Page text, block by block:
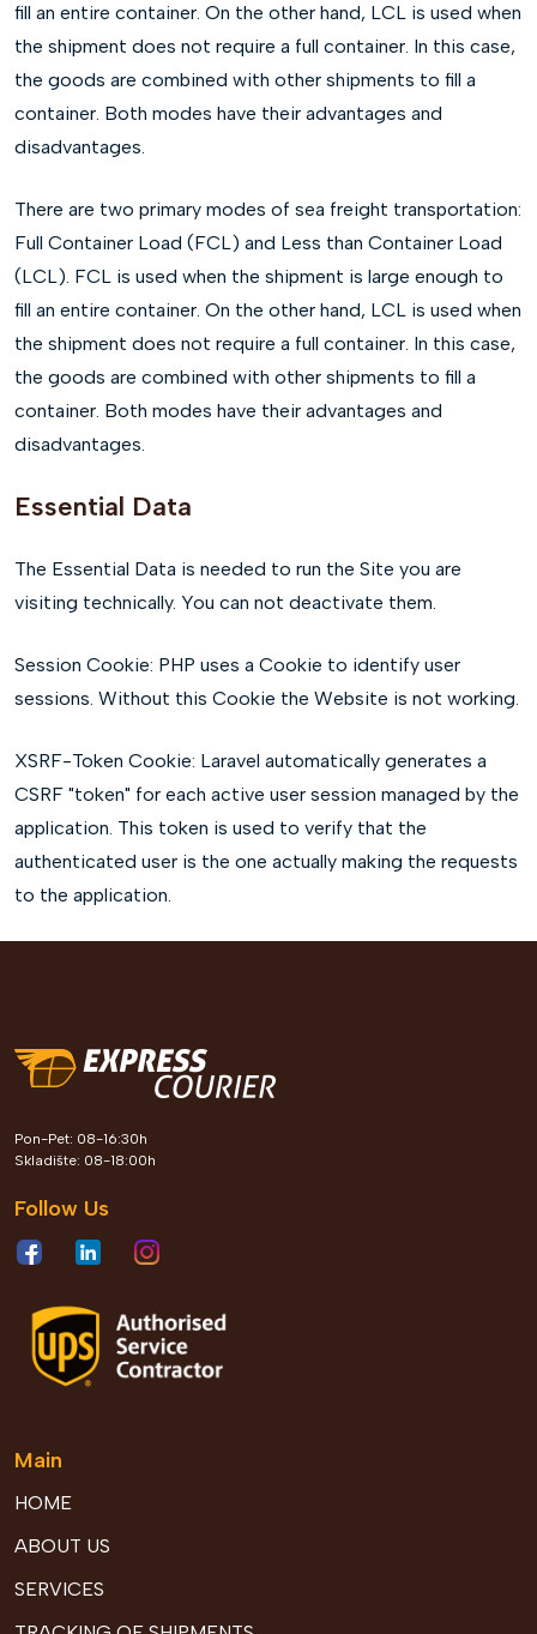
fill an entire container. On the other hand, LCL is used when
the shipment does not require a full container. In this case,
the goods are combined with other shipments to fill a
container. Both modes have their advantages and
disadvantages.
There are two primary modes of sea freight transportation:
Full Container Load (FCL) and Less than Container Load
(LCL). FCL is used when the shipment is large enough to
fill an entire container. On the other hand, LCL is used when
the shipment does not require a full container. In this case,
the goods are combined with other shipments to fill a
container. Both modes have their advantages and
disadvantages.
Essential Data
The Essential Data is needed to run the Site you are
visiting technically. You can not deactivate them.
Session Cookie: PHP uses a Cookie to identify user
sessions. Without this Cookie the Website is not working.
XSRF-Token Cookie: Laravel automatically generates a
CSRF "token" for each active user session managed by the
application. This token is used to verify that the
authenticated user is the one actually making the requests
to the application.
Pon-Pet: 08-16:30h
Skladište: 08-18:00h
Follow Us
Main
HOME
ABOUT US
SERVICES